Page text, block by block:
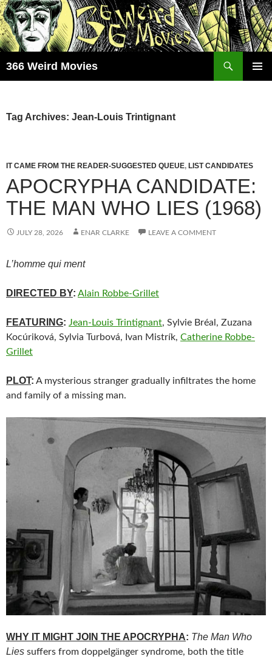
Skip
to
content
366 Weird Movies
Tag Archives: Jean-Louis Trintignant
IT CAME FROM THE READER-SUGGESTED QUEUE, LIST CANDIDATES
APOCRYPHA CANDIDATE:
THE MAN WHO LIES (1968)
JULY 28, 2026 ENAR CLARKE LEAVE A COMMENT
L’homme qui ment
DIRECTED BY: Alain Robbe-Grillet
FEATURING: Jean-Louis Trintignant, Sylvie Bréal, Zuzana
Kocúriková, Sylvia Turbová, Ivan Mistrík, Catherine Robbe-
Grillet
PLOT: A mysterious stranger gradually infiltrates the home
and family of a missing man.
WHY IT MIGHT JOIN THE APOCRYPHA: The Man Who
Lies suffers from doppelgänger syndrome, both the title